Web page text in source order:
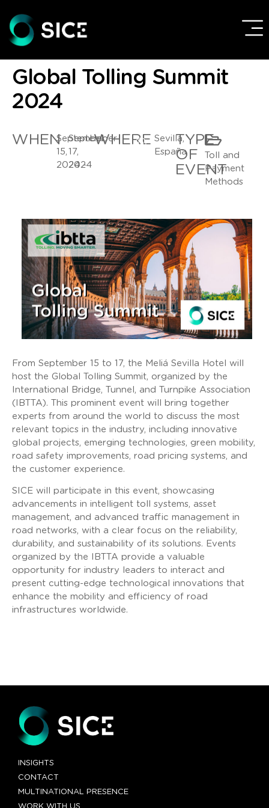
Global Tolling Summit
2024
WHENSeptember
15,
2024 -
September
17,
2024
WHERE Sevilla,
España
TYPE
OF
EVENT
Toll and
Payment
Methods
From September 15 to 17, the Meliá Sevilla Hotel will
host the Global Tolling Summit, organized by the
International Bridge, Tunnel, and Turnpike Association
(IBTTA). This prominent event will bring together
experts from around the world to discuss the most
relevant topics in the industry, including innovative
global projects, emerging technologies, green mobility,
road safety improvements, road pricing systems, and
the customer experience.
SICE will participate in this event, showcasing
advancements in intelligent toll systems, asset
management, and advanced traffic management in
road networks, with a clear focus on the reliability,
durability, and sustainability of its solutions. Events
organized by the IBTTA provide a valuable
opportunity for industry leaders to interact and
present cutting-edge technological innovations that
enhance the mobility and efficiency of road
infrastructures worldwide.
INSIGHTS
CONTACT
MULTINATIONAL PRESENCE